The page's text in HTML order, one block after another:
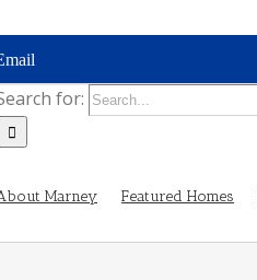
for:
Marney Featured Homes